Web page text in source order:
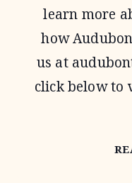
learn more
how
us at
click below to